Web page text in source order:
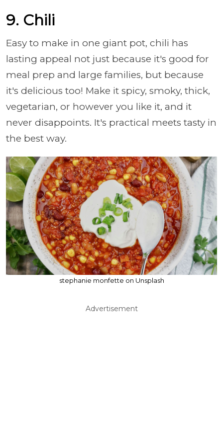
9. Chili
Easy to make in one giant pot, chili has
lasting appeal not just because it's good for
meal prep and large families, but because
it's delicious too! Make it spicy, smoky, thick,
vegetarian, or however you like it, and it
never disappoints. It's practical meets tasty in
the best way.
stephanie monfette on Unsplash
Advertisement